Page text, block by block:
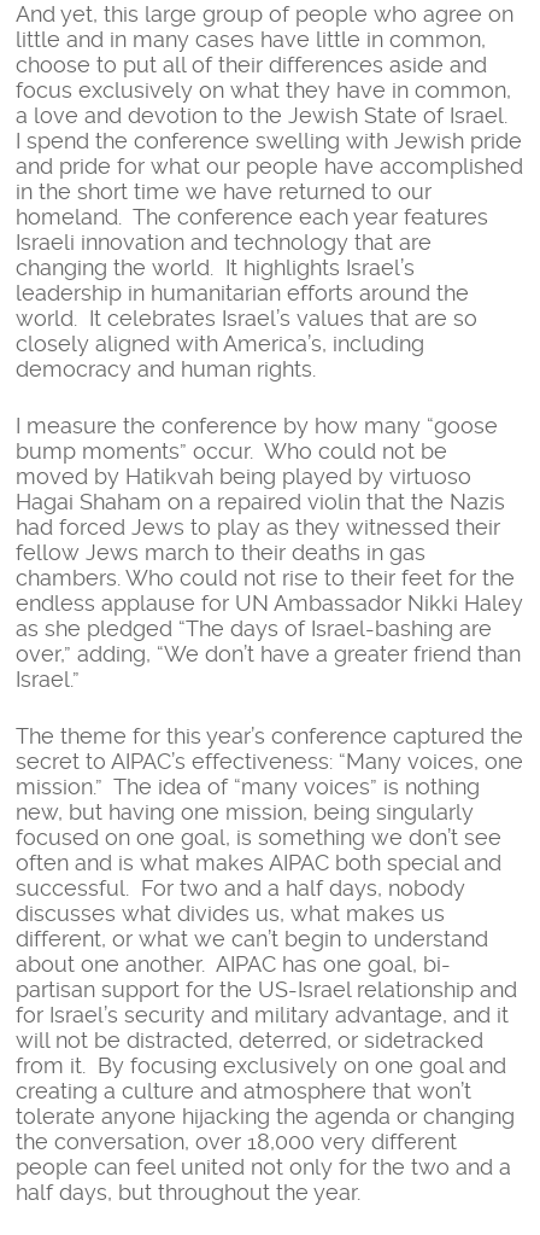
And yet, this large group of people who agree on
little and in many cases have little in common,
choose to put all of their differences aside and
focus exclusively on what they have in common,
a love and devotion to the Jewish State of Israel.
I spend the conference swelling with Jewish pride
and pride for what our people have accomplished
in the short time we have returned to our
homeland. The conference each year features
Israeli innovation and technology that are
changing the world. It highlights Israel’s
leadership in humanitarian efforts around the
world. It celebrates Israel’s values that are so
closely aligned with America’s, including
democracy and human rights.
I measure the conference by how many “goose
bump moments” occur. Who could not be
moved by Hatikvah being played by virtuoso
Hagai Shaham on a repaired violin that the Nazis
had forced Jews to play as they witnessed their
fellow Jews march to their deaths in gas
chambers. Who could not rise to their feet for the
endless applause for UN Ambassador Nikki Haley
as she pledged “The days of Israel-bashing are
over,” adding, “We don’t have a greater friend than
Israel.”
The theme for this year’s conference captured the
secret to AIPAC’s effectiveness: “Many voices, one
mission.” The idea of “many voices” is nothing
new, but having one mission, being singularly
focused on one goal, is something we don’t see
often and is what makes AIPAC both special and
successful. For two and a half days, nobody
discusses what divides us, what makes us
different, or what we can’t begin to understand
about one another. AIPAC has one goal, bi-
partisan support for the US-Israel relationship and
for Israel’s security and military advantage, and it
will not be distracted, deterred, or sidetracked
from it. By focusing exclusively on one goal and
creating a culture and atmosphere that won’t
tolerate anyone hijacking the agenda or changing
the conversation, over 18,000 very different
people can feel united not only for the two and a
half days, but throughout the year.